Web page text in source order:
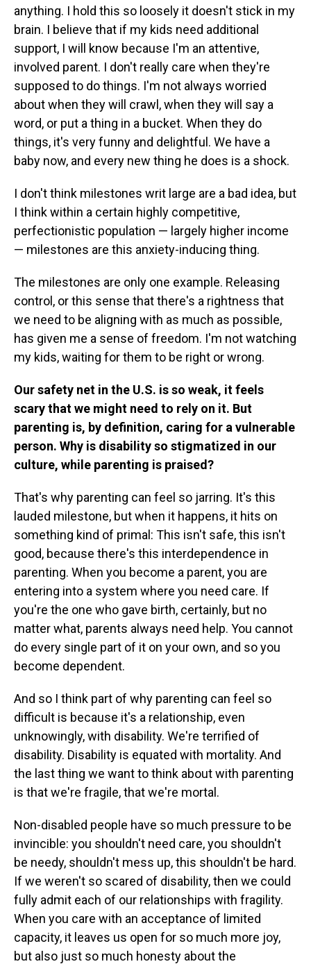
anything. I hold this so loosely it doesn't stick in my
brain. I believe that if my kids need additional
support, I will know because I'm an attentive,
involved parent. I don't really care when they're
supposed to do things. I'm not always worried
about when they will crawl, when they will say a
word, or put a thing in a bucket. When they do
things, it's very funny and delightful. We have a
baby now, and every new thing he does is a shock.
I don't think milestones writ large are a bad idea, but
I think within a certain highly competitive,
perfectionistic population — largely higher income
— milestones are this anxiety-inducing thing.
The milestones are only one example. Releasing
control, or this sense that there's a rightness that
we need to be aligning with as much as possible,
has given me a sense of freedom. I'm not watching
my kids, waiting for them to be right or wrong.
Our safety net in the U.S. is so weak, it feels
scary that we might need to rely on it. But
parenting is, by definition, caring for a vulnerable
person. Why is disability so stigmatized in our
culture, while parenting is praised?
That's why parenting can feel so jarring. It's this
lauded milestone, but when it happens, it hits on
something kind of primal: This isn't safe, this isn't
good, because there's this interdependence in
parenting. When you become a parent, you are
entering into a system where you need care. If
you're the one who gave birth, certainly, but no
matter what, parents always need help. You cannot
do every single part of it on your own, and so you
become dependent.
And so I think part of why parenting can feel so
difficult is because it's a relationship, even
unknowingly, with disability. We're terrified of
disability. Disability is equated with mortality. And
the last thing we want to think about with parenting
is that we're fragile, that we're mortal.
Non-disabled people have so much pressure to be
invincible: you shouldn't need care, you shouldn't
be needy, shouldn't mess up, this shouldn't be hard.
If we weren't so scared of disability, then we could
fully admit each of our relationships with fragility.
When you care with an acceptance of limited
capacity, it leaves us open for so much more joy,
but also just so much honesty about the